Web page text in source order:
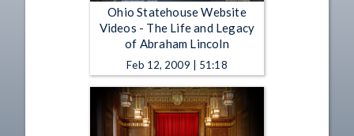
Ohio Statehouse Website
Videos - The Life and Legacy
of Abraham Lincoln
Feb 12, 2009 | 51:18